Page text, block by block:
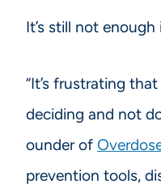
It’s still not enough
“It’s frustrating
deciding and not
ounder of
prevention tools,